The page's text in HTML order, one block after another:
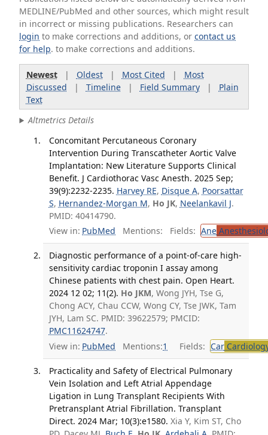
MEDLINE/PubMed and other sources, which might result
in incorrect or missing publications. Researchers can
login to make corrections and additions, orcontact us
for help. to make corrections and additions.
Newest| Oldest| Most Cited | Most
Discussed | Timeline| Field Summary| Plain
Text
Altmetrics Details
Concomitant Percutaneous Coronary
Intervention During Transcatheter Aortic Valve
Implantation: New Literature Supports Clinical
Benefit. J Cardiothorac Vasc Anesth. 2025 Sep;
39(9):2232-2235. Harvey RE, Disque A, Poorsattar
S, Hernandez-Morgan M, Ho JK, Neelankavil J.
PMID: 40414790.
View in: PubMed Mentions: Fields: Ane
Diagnostic performance of a point-of-care high-
sensitivity cardiac troponin I assay among
Chinese patients with chest pain. Open Heart.
2024 12 02; 11(2). Ho JKM, Wong JYH, Tse G,
Chong ACY, Chau CCW, Wong CY, Tse JWK, Tam
JYH, Lam SC. PMID: 39622579; PMCID:
PMC11624747.
View in: PubMed Mentions:1 Fields: Car
Practicality and Safety of Electrical Pulmonary
Vein Isolation and Left Atrial Appendage
Ligation in Lung Transplant Recipients With
Pretransplant Atrial Fibrillation. Transplant
Direct. 2024 Mar; 10(3):e1580. Xia Y, Kim ST, Cho